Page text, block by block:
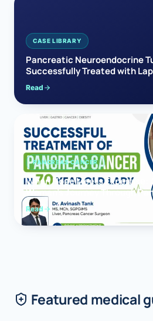
CASE LIBRARY
Pancreatic Neuroendocrine
Successfully Treated with
Pancreatectomy
Read
PANCREAS CANCER
When Hope Meets Expertise:
Woman’s Journey Through
Read
Featured medical